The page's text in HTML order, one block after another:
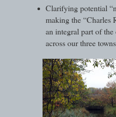
Clarifying potential
making the “Charles
an integral part of the
across our three